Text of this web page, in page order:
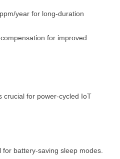
year for long-duration
for improved
crucial for power-cycled IoT
battery-saving sleep modes.